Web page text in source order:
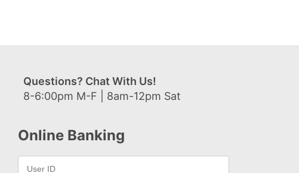
Questions? Chat With Us!
8-6:00pm M-F | 8am-12pm Sat
Online Banking